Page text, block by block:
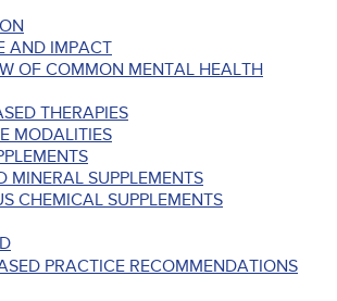
AND IMPACT
OF COMMON MENTAL HEALTH
THERAPIES
MODALITIES
MINERAL SUPPLEMENTS
CHEMICAL SUPPLEMENTS
PRACTICE RECOMMENDATIONS